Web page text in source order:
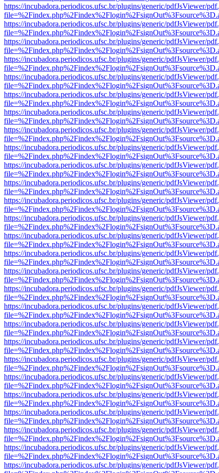
https://incubadora.periodicos.ufsc.br/plugins/generic/pdfJsViewer/
https://incubadora.periodicos.ufsc.br/plugins/generic/pdfJsViewer/
https://incubadora.periodicos.ufsc.br/plugins/generic/pdfJsViewer/
https://incubadora.periodicos.ufsc.br/plugins/generic/pdfJsViewer/
https://incubadora.periodicos.ufsc.br/plugins/generic/pdfJsViewer/
https://incubadora.periodicos.ufsc.br/plugins/generic/pdfJsViewer/
https://incubadora.periodicos.ufsc.br/plugins/generic/pdfJsViewer/
https://incubadora.periodicos.ufsc.br/plugins/generic/pdfJsViewer/
https://incubadora.periodicos.ufsc.br/plugins/generic/pdfJsViewer/
https://incubadora.periodicos.ufsc.br/plugins/generic/pdfJsViewer/
https://incubadora.periodicos.ufsc.br/plugins/generic/pdfJsViewer/
https://incubadora.periodicos.ufsc.br/plugins/generic/pdfJsViewer/
https://incubadora.periodicos.ufsc.br/plugins/generic/pdfJsViewer/
https://incubadora.periodicos.ufsc.br/plugins/generic/pdfJsViewer/
https://incubadora.periodicos.ufsc.br/plugins/generic/pdfJsViewer/
https://incubadora.periodicos.ufsc.br/plugins/generic/pdfJsViewer/
https://incubadora.periodicos.ufsc.br/plugins/generic/pdfJsViewer/
https://incubadora.periodicos.ufsc.br/plugins/generic/pdfJsViewer/
https://incubadora.periodicos.ufsc.br/plugins/generic/pdfJsViewer/
https://incubadora.periodicos.ufsc.br/plugins/generic/pdfJsViewer/
https://incubadora.periodicos.ufsc.br/plugins/generic/pdfJsViewer/
https://incubadora.periodicos.ufsc.br/plugins/generic/pdfJsViewer/
https://incubadora.periodicos.ufsc.br/plugins/generic/pdfJsViewer/
https://incubadora.periodicos.ufsc.br/plugins/generic/pdfJsViewer/
https://incubadora.periodicos.ufsc.br/plugins/generic/pdfJsViewer/
https://incubadora.periodicos.ufsc.br/plugins/generic/pdfJsViewer/
https://incubadora.periodicos.ufsc.br/plugins/generic/pdfJsViewer/